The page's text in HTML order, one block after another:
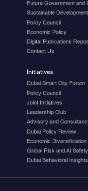
Future Government and
Sustainable
Policy Council
Economic Policy
Digital Publications
Contact Us
Initiatives
Dubai Smart City Forum
Policy Council
Joint Initiatives
Leadership Club
Advisory and
Dubai Policy Review
Economic Diversification
Global Risk and AI
Dubai Behavioral